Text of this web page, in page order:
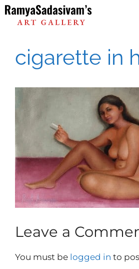
Skip
to
content
cigarette in
Leave a
You must be logged in to